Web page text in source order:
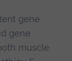
gene
gene
muscle